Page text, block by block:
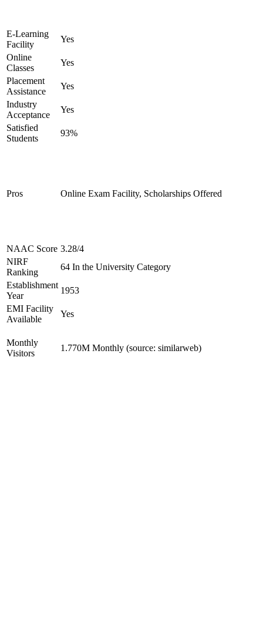
E-Learning
Facility
Yes
Online
Classes
Yes
Placement
Assistance
Yes
Industry
Acceptance
Yes
Satisfied
Students
93%
Pros Online Exam Facility, Scholarships Offered
NAAC Score 3.28/4
NIRF
Ranking
64 In the University Category
Establishment
Year
1953
EMI Facility
Available
Yes
Monthly
Visitors
1.770M Monthly (source: similarweb)